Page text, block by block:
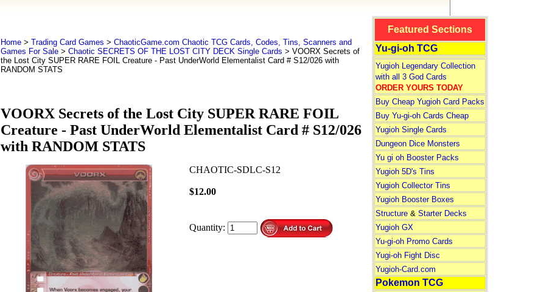
Home> Trading Card Games > ChaoticGame.com Chaotic TCG Cards, Codes, Tins, Scanners and
Games For Sale> Chaotic SECRETS OF THE LOST CITY DECK Single Cards > VOORX Secrets of
the Lost City SUPER RARE FOIL Creature - Past UnderWorld Elementalist Card # S12/026 with
RANDOM STATS
VOORX Secrets of the Lost City SUPER RARE FOIL
Creature - Past UnderWorld Elementalist Card # S12/026
with RANDOM STATS
CHAOTIC-SDLC-S12
$12.00
Quantity:
Featured Sections
Yu-gi-oh TCG
Yugioh Legendary Collection
with all 3 God Cards
ORDER YOURS TODAY
Buy Cheap Yugioh Card Packs
Buy Yu-gi-oh Cards Cheap
Yugioh Single Cards
Dungeon Dice Monsters
Yu gi oh Booster Packs
Yugioh 5D's Tins
Yugioh Collector Tins
Yugioh Booster Boxes
Structure& Starter Decks
Yugioh GX
Yu-gi-oh Promo Cards
Yugi-oh Fight Disc
Yugioh-Card.com
Pokemon TCG